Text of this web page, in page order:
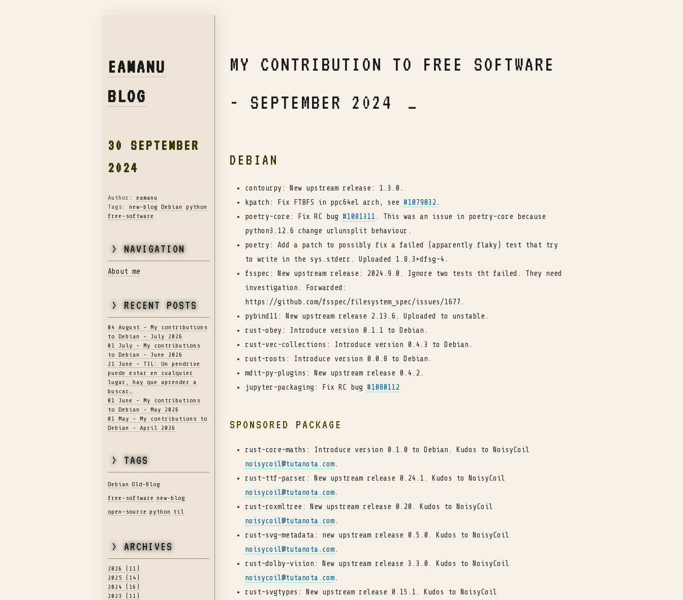
MY CONTRIBUTION TO FREE SOFTWARE
- SEPTEMBER 2024
DEBIAN
contourpy: New upstream release: 1.3.0.
kpatch: Fix FTBFS in ppc64el arch, see #1079032 .
poetry-core: Fix RC bug #1081311 . This was an issue in poetry-core because
python3.12.6 change urlunsplit behaviour.
poetry: Add a patch to possibly fix a failed (apparently flaky) test that try
to write in the sys.stderr. Uploaded 1.8.3+dfsg-4.
fsspec: New upstream release: 2024.9.0. Ignore two tests tht failed. They need
investigation. Forwarded:
https://github.com/fsspec/filesystem_spec/issues/1677.
pybind11: New upstream release 2.13.6. Uploaded to unstable.
rust-obey: Introduce version 0.1.1 to Debian.
rust-vec-collections: Introduce version 0.4.3 to Debian.
rust-roots: Introduce version 0.0.8 to Debian.
mdit-py-plugins: New upstream release 0.4.2.
jupyter-packaging: Fix RC bug #1080112
SPONSORED PACKAGE
rust-core-maths: Introduce version 0.1.0 to Debian. Kudos to NoisyCoil
noisycoil@tutanota . com.
rust-ttf-parser: New upstream release 0.24.1. Kudos to NoisyCoil
noisycoil@tutanota . com.
rust-roxmltree: New upstream release 0.20. Kudos to NoisyCoil
noisycoil@tutanota . com.
rust-svg-metadata: new upstream release 0.5.0. Kudos to NoisyCoil
noisycoil@tutanota . com.
rust-dolby-vision: New upstream release 3.3.0. Kudos to NoisyCoil
noisycoil@tutanota . com.
rust-svgtypes: New upstream release 0.15.1. Kudos to NoisyCoil
EAMANU
BLOG
30 SEPTEMBER
2024
Author: eamanu
Tags: new-blog Debian
python
free-software
> NAVIGATION
About me
> RECENT POSTS
04 August - My contributions
to Debian - July 2026
01 July - My contributions
to Debian - June 2026
21 June - TIL: Un pendrive
puede estar en cualquier
lugar, hay que aprender a
buscar…
01 June - My contributions
to Debian - May 2026
01 May - My contributions to
Debian - April 2026
> TAGS
Debian Old-Blog
free-software new-blog
open-source python til
> ARCHIVES
2026 (11)
2025 (14)
2024 (16)
2023 (11)